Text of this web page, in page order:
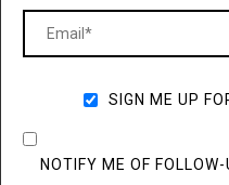
SIGN ME UP
NOTIFY ME OF